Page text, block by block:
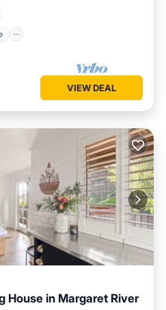
VIEW DEAL
House in Margaret River